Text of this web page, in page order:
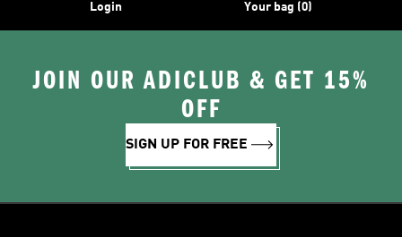
Login Your bag (0)
JOIN OUR ADICLUB & GET 15%
OFF
SIGN UP FOR FREE